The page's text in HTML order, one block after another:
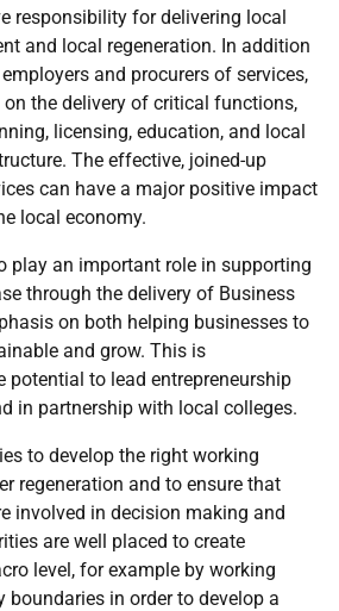
responsibility for delivering local
and local regeneration. In addition
and procurers of services,
the delivery of critical functions,
licensing, education, and local
The effective, joined-up
can have a major positive impact
local economy.
play an important role in supporting
through the delivery of Business
on both helping businesses to
and grow. This is
potential to lead entrepreneurship
in partnership with local colleges.
to develop the right working
regeneration and to ensure that
involved in decision making and
are well placed to create
level, for example by working
in order to develop a